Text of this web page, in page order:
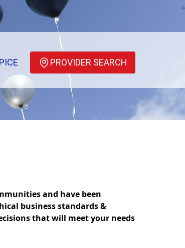
PROVIDER SEARCH
and have been
business standards &
that will meet your needs